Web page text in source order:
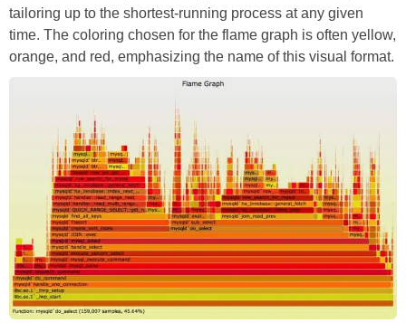
tailoring up to the shortest-running process at any given
time. The coloring chosen for the flame graph is often yellow,
orange, and red, emphasizing the name of this visual format.